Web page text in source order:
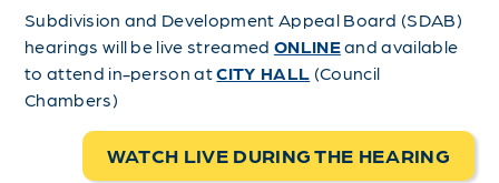
Subdivision and Development Appeal Board (SDAB)
hearings will be live streamed ONLINEand available
to attend in-person atCITY HALL (Council
Chambers)
WATCH LIVE DURING THE HEARING